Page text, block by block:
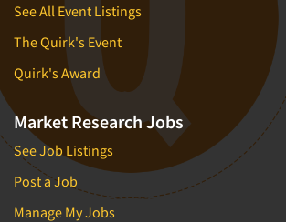
See All Event Listings
The Quirk's Event
Quirk's Award
Market Research Jobs
See Job Listings
Post a Job
Manage My Jobs